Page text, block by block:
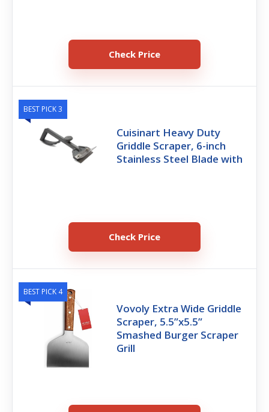
Check Price
BEST PICK 3
Cuisinart Heavy Duty
Griddle Scraper, 6-inch
Stainless Steel Blade with
Check Price
BEST PICK 4
Vovoly Extra Wide Griddle
Scraper, 5.5”x5.5”
Smashed Burger Scraper
Grill